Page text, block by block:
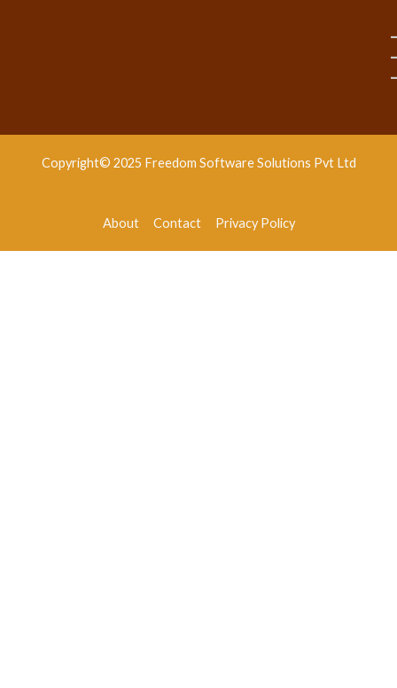
Copyright© 2025 Freedom Software Solutions Pvt Ltd
About Contact Privacy Policy